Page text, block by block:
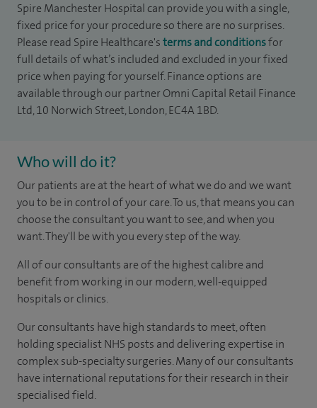
Spire Manchester Hospital can provide you with a single,
fixed price for your procedure so there are no surprises.
Please read Spire Healthcare'sterms and conditionsfor
full details of what’s included and excluded in your fixed
price when paying for yourself. Finance options are
available through our partner Omni Capital Retail Finance
Ltd, 10 Norwich Street, London, EC4A 1BD.
Who will do it?
Our patients are at the heart of what we do and we want
you to be in control of your care. To us, that means you can
choose the consultant you want to see, and when you
want. They'll be with you every step of the way.
All of our consultants are of the highest calibre and
benefit from working in our modern, well-equipped
hospitals or clinics.
Our consultants have high standards to meet, often
holding specialist NHS posts and delivering expertise in
complex sub-specialty surgeries. Many of our consultants
have international reputations for their research in their
specialised field.